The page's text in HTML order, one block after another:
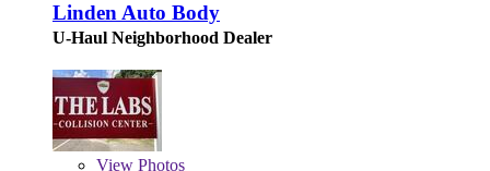
Linden Auto Body
U-Haul Neighborhood Dealer
View Photos